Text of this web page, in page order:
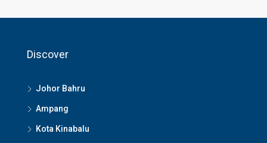
Discover
Johor Bahru
Ampang
Kota Kinabalu